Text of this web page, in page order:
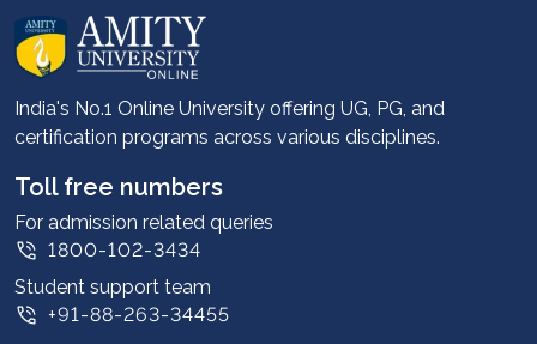
About us
Career services
Advantages
Student stories
Leadership
Corporate
Contact us
Privacy Policy
India's No.1 Online University offering UG, PG, and
certification programs across various disciplines.
Toll free numbers
For admission related queries
1800-102-3434
Student support team
+91-88-263-34455